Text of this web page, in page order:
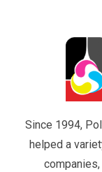
Since 1994,
helped a